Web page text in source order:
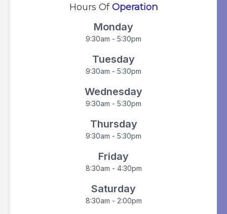
Hours OfOperation
Monday
9:30am - 5:30pm
Tuesday
9:30am - 5:30pm
Wednesday
9:30am - 5:30pm
Thursday
9:30am - 5:30pm
Friday
8:30am - 4:30pm
Saturday
8:30am - 2:00pm